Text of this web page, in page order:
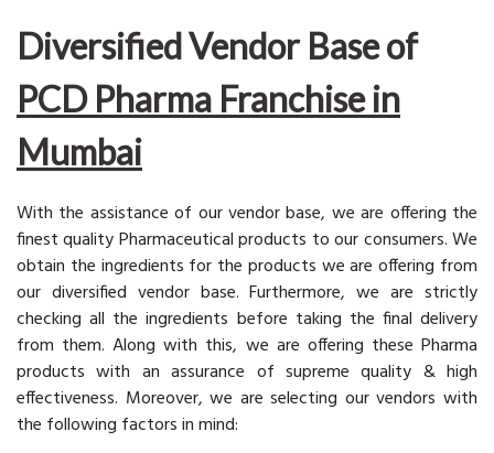
Diversified Vendor Base of
PCD Pharma Franchise in
Mumbai
With the assistance of our vendor base, we are offering the
finest quality Pharmaceutical products to our consumers. We
obtain the ingredients for the products we are offering from
our diversified vendor base. Furthermore, we are strictly
checking all the ingredients before taking the final delivery
from them. Along with this, we are offering these Pharma
products with an assurance of supreme quality & high
effectiveness. Moreover, we are selecting our vendors with
the following factors in mind: